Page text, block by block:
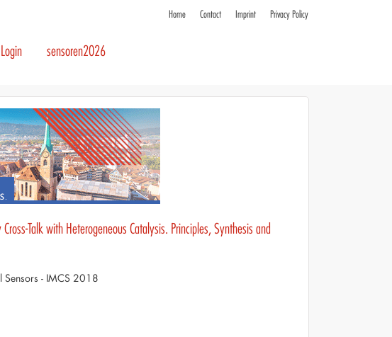
Home Contact Imprint Privacy Policy
Login sensoren2026
Talk with Heterogeneous Catalysis. Principles, Synthesis and
Sensors - IMCS 2018